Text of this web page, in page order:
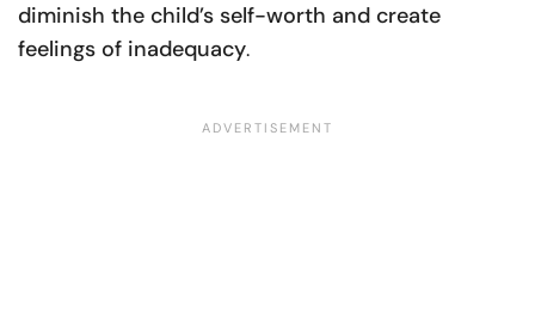
diminish the child’s self-worth and create
feelings of inadequacy.